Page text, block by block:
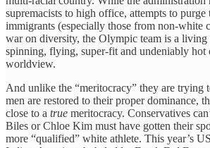
supremacists to high office, attempts to purge
immigrants (especially those from non-white
war on diversity, the Olympic team is a
spinning, flying, super-fit and undeniably
worldview.
And unlike the “meritocracy” they are
men are restored to their proper dominance,
close to a true meritocracy. Conservatives
Biles or Chloe Kim must have gotten their
more “qualified” white athlete. This year’s